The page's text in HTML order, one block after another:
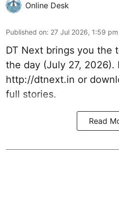
Online Desk
Published on: 27 Jul 2026, 1:59 pm
DT Next brings you the
the day (July 27, 2026).
http://dtnext.in or
full stories.
Read